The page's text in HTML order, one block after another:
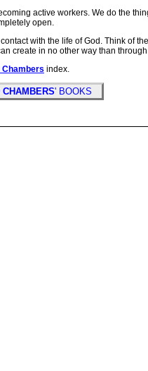
active workers. We do the
open.
with the life of God. Think of
create in no other way than
Chambers index.
' BOOKS